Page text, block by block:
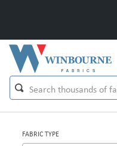
FABRIC TYPE